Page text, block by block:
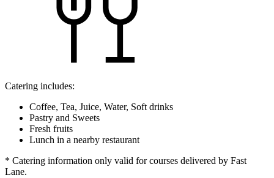
Catering includes:
Coffee, Tea, Juice, Water, Soft drinks
Pastry and Sweets
Fresh fruits
Lunch in a nearby restaurant
* Catering information only valid for courses delivered by Fast
Lane.